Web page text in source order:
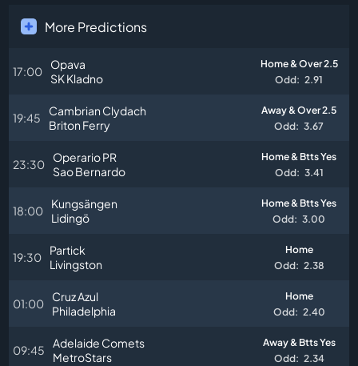
More Predictions
17:00
Opava
SK Kladno
Home & Over 2.5
Odd: 2.91
19:45
Cambrian Clydach
Briton Ferry
Away & Over 2.5
Odd: 3.67
23:30
Operario PR
Sao Bernardo
Home & Btts Yes
Odd: 3.41
18:00
Kungsängen
Lidingö
Home & Btts Yes
Odd: 3.00
19:30
Partick
Livingston
Home
Odd: 2.38
01:00
Cruz Azul
Philadelphia
Home
Odd: 2.40
09:45
Adelaide Comets
MetroStars
Away & Btts Yes
Odd: 2.34